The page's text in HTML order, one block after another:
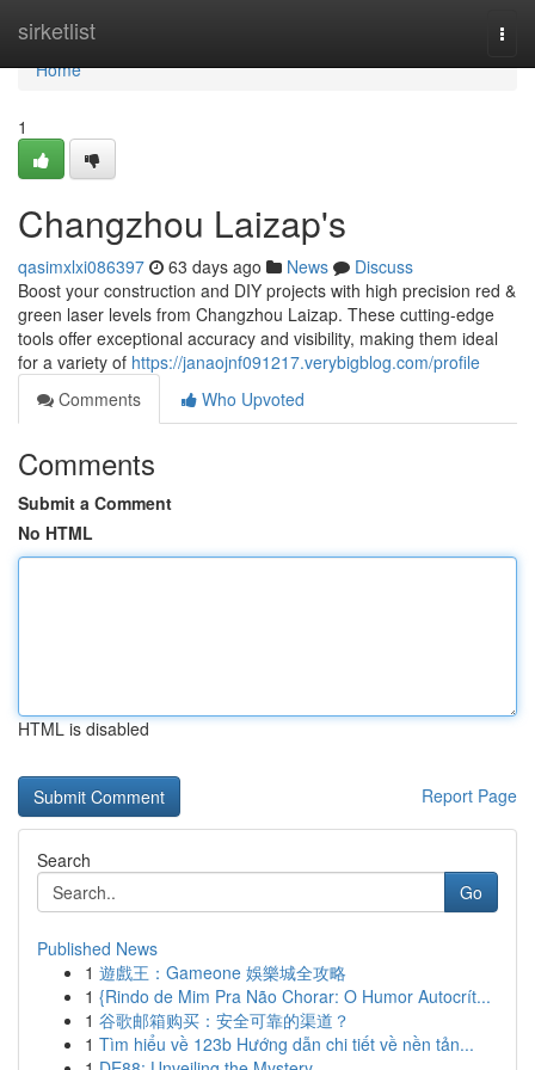
sirketlist
Home
Home
1
Changzhou Laizap's
qasimxlxi086397 63 days ago News
Discuss
Boost your construction and DIY projects with high precision red &
green laser levels from Changzhou Laizap. These cutting-edge
tools offer exceptional accuracy and visibility, making them ideal
for a variety of https://janaojnf091217.verybigblog.com/profile
Comments
Who Upvoted
Comments
Submit a Comment
No HTML
HTML is disabled
Report Page
Search
Go
Published News
1 遊戲王：Gameone 娛樂城全攻略
1 {Rindo de Mim Pra Não Chorar: O Humor Autocrít...
1 谷歌邮箱购买：安全可靠的渠道？
1 Tìm hiểu về 123b Hướng dẫn chi tiết về nền tản...